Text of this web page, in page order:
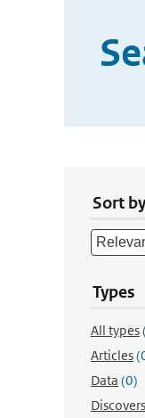
Sort by
Types
All types
Articles
Data (0)
Discovers